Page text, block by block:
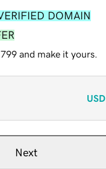
DOMAIN
and make it yours.
USD
Next